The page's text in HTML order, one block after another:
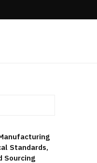
Standards,
Sourcing